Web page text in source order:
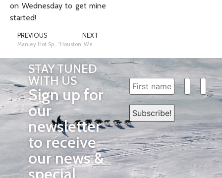
on Wednesday to get mine
started!
PREVIOUS
Manley Hot Springs and the Flight to Tanana by 2003 Iditarod Teacher on the Trail™️ Cassandra Wilson Brady
NEXT
“Houston, We Have a Connection”: The Importance of Training
STAY TUNED
WITH US
Sign up for
our
newsletter
to receive
our news &
special